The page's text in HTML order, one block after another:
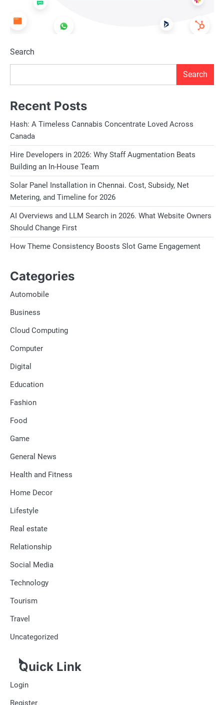
Search
Search
Recent Posts
Hash: A Timeless Cannabis Concentrate Loved Across
Canada
Hire Developers in 2026: Why Staff Augmentation Beats
Building an In-House Team
Solar Panel Installation in Chennai. Cost, Subsidy, Net
Metering, and Timeline for 2026
AI Overviews and LLM Search in 2026. What Website Owners
Should Change First
How Theme Consistency Boosts Slot Game Engagement
Categories
Automobile
Business
Cloud Computing
Computer
Digital
Education
Fashion
Food
Game
General News
Health and Fitness
Home Decor
Lifestyle
Real estate
Relationship
Social Media
Technology
Tourism
Travel
Uncategorized
Quick Link
Login
Register